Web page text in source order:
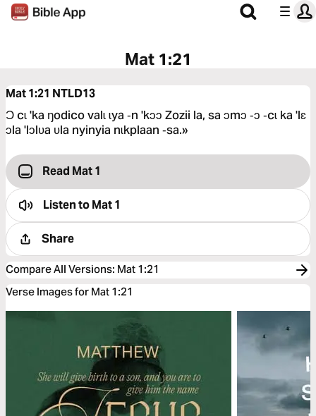
Mat 1:21
Mat 1:21 NTLD13
Ɔ cɩ 'ka ŋodico valɩ ɩya ‑n 'kɔɔ Zozii la, sa ɔmɔ ‑ɔ ‑cɩ ka 'lɛ
ɔla 'lɔlʋa ʋla nyinyia nɩkplaan ‑sa.»
Read Mat 1
Listen toMat 1
Share
Compare All Versions: Mat 1:21
Verse Images for Mat 1:21